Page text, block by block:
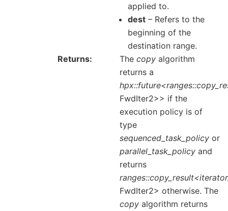
applied to.
dest – Refers to the
beginning of the
destination range.
Returns
Thecopy algorithm
returns a
FwdIter2>> if the
execution policy is of
type
sequenced_task_policy or
parallel_task_policy and
returns
FwdIter2> otherwise. The
copy algorithm returns